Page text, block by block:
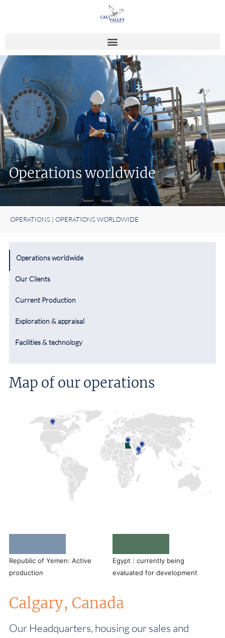
Operations worldwide
OPERATIONS | OPERATIONS WORLDWIDE
Operations worldwide
Our Clients
Current Production
Exploration & appraisal
Facilities & technology
Map of our operations
Republic of Yemen: Active
production
Egypt : currently being
evaluated for development
Calgary, Canada
Our Headquarters, housing our sales and